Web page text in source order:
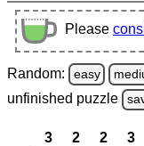
Please
Random: easy
unfinished puzzle
3 2 2 3